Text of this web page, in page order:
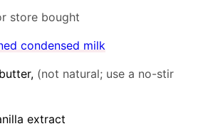
store bought
condensed milk
, (not natural; use a no-stir
extract